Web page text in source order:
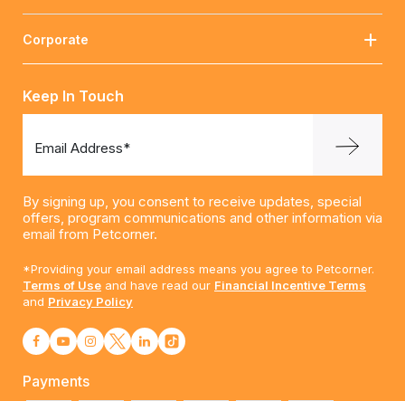
Corporate
Keep In Touch
Email Address*
By signing up, you consent to receive updates, special
offers, program communications and other information via
email from Petcorner.
*Providing your email address means you agree to Petcorner.
Terms of Use and have read our Financial Incentive Terms
and Privacy Policy
Payments